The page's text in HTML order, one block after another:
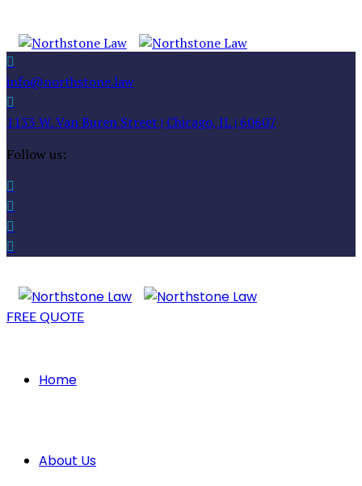
info@northstone.law
1133 W. Van Buren Street | Chicago, IL | 60607
Follow us:
FREE QUOTE
Home
About Us